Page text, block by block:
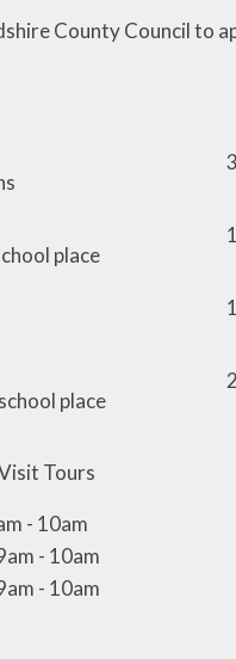
County Council to
place
place
Tours
- 10am
- 10am
- 10am